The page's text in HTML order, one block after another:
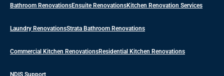
Bathroom RenovationsEnsuite RenovationsKitchen Renovation Services
Laundry RenovationsStrata Bathroom Renovations
Commercial Kitchen RenovationsResidential Kitchen Renovations
NDIS Support